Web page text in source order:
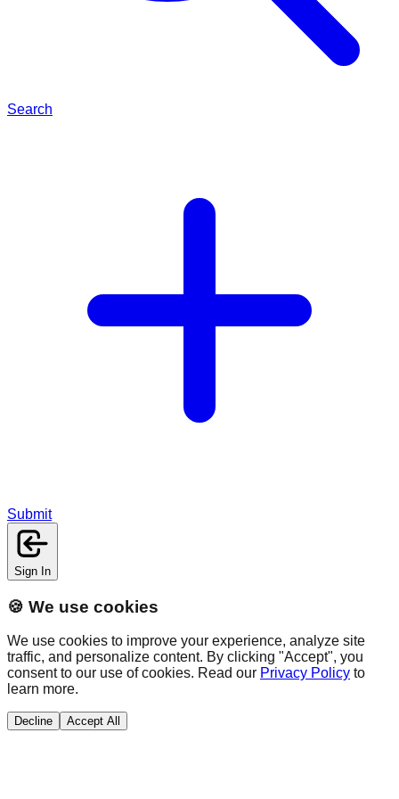
Search
Submit
Sign In
🍪 We use cookies
We use cookies to improve your experience, analyze site
traffic, and personalize content. By clicking "Accept", you
consent to our use of cookies. Read our Privacy Policy to
learn more.
Decline Accept All